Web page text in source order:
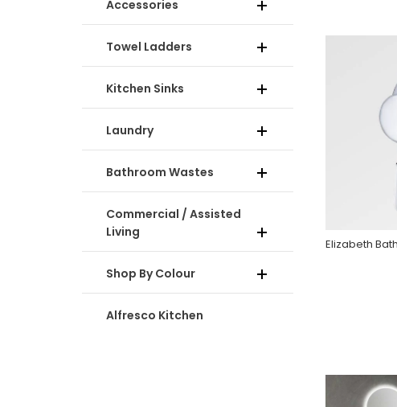
Accessories
Towel Ladders
Kitchen Sinks
Laundry
Bathroom Wastes
Commercial / Assisted
Living
Shop By Colour
Alfresco Kitchen